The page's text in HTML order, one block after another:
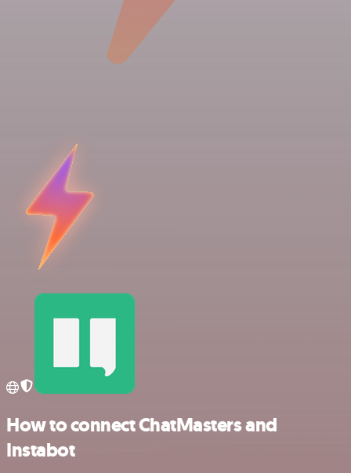
How to connect ChatMasters and
Instabot